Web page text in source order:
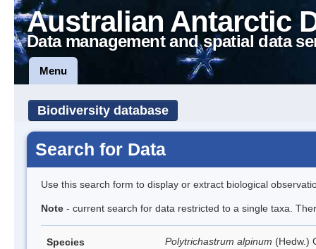
Australian Antarctic
Data management and spatial data
Menu
Biodiversity database
Search for Data
Use this search form to display or extract biological
Note - current search for data restricted to a single taxa.
Species Polytrichastrum alpinum (Hedw.)